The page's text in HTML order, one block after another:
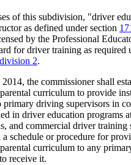
of this subdivision, "driver
as defined under section
by the Professional
for driver training as required
2.
the commissioner shall
curriculum to provide
primary driving supervisors in
in driver education programs
and commercial driver training
a schedule or procedure for
curriculum to any
receive it.